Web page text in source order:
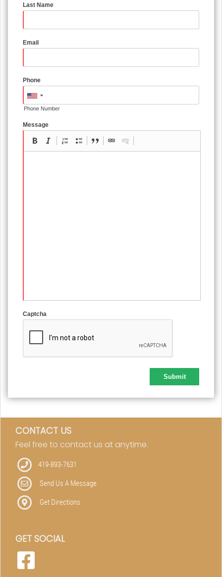
Last Name
Email
Phone
Phone Number
Message
Captcha
CONTACT US
Feel free to contact us at anytime.
419-893-7631
Send Us A Message
Get Directions
GET SOCIAL